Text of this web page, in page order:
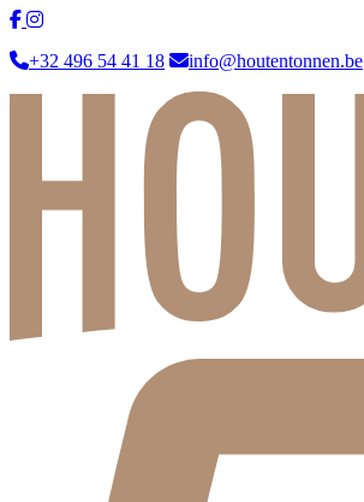
+32 496 54 41 18 info@houtentonnen.be